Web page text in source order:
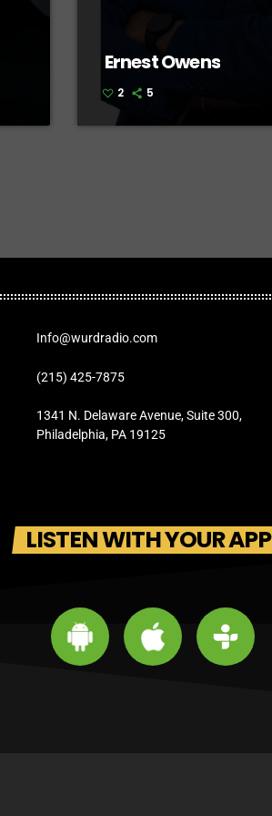
Ernest Owens
2 5
Info@wurdradio.com
(215) 425-7875
1341 N. Delaware Avenue, Suite 300,
Philadelphia, PA 19125
LISTEN WITH YOUR APP